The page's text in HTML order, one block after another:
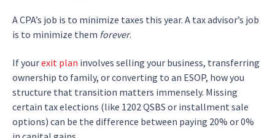
A CPA’s job is to minimize taxes this year. A tax advisor’s job
is to minimize them forever.
If yourexit plan involves selling your business, transferring
ownership to family, or converting to an ESOP, how you
structure that transition matters immensely. Missing
certain tax elections (like 1202 QSBS or installment sale
options) can be the difference between paying 20% or 0%